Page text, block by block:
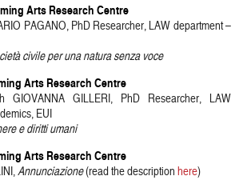
Arts Research Centre
PAGANO, PhD Researcher, LAW department –
civile per una natura senza voce
Arts Research Centre
GIOVANNA GILLERI, PhD Researcher, LAW
EUI
e diritti umani
Arts Research Centre
Annunciazione(read the descriptionhere)